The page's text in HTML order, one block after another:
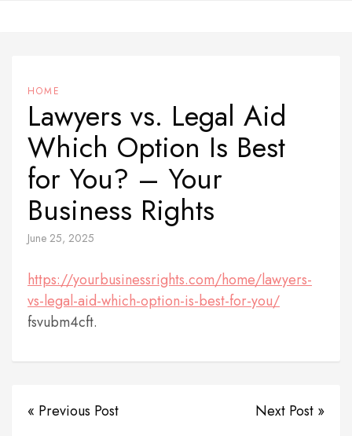
HOME
Lawyers vs. Legal Aid
Which Option Is Best
for You? – Your
Business Rights
June 25, 2025
https://yourbusinessrights.com/home/lawyers-
vs-legal-aid-which-option-is-best-for-you/
fsvubm4cft.
« Previous Post Next Post »